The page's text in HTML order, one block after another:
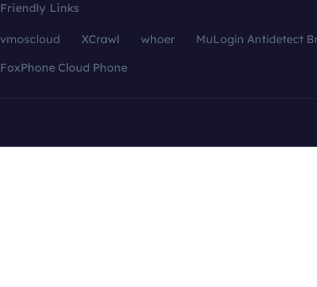
Friendly Links
vmoscloud XCrawl whoer
MuLogin Antidetect
FoxPhone Cloud Phone